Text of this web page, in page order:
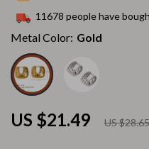
US $21.49 US $28.65
11678 people have
Metal Color: Gold